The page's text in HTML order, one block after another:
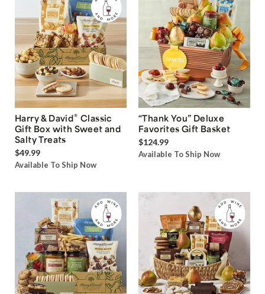
Harry & David® Classic
Gift Box with Sweet and
Salty Treats
$49.99
Available To Ship Now
“Thank You” Deluxe
Favorites Gift Basket
$124.99
Available To Ship Now